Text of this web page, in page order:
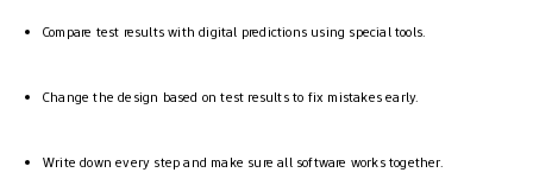
Compare test results with digital predictions using special tools.
Change the design based on test results to fix mistakes early.
Write down every step and make sure all software works together.